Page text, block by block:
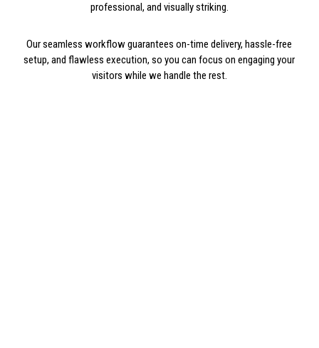
professional, and visually striking.
Our seamless workflow guarantees on-time delivery, hassle-free
setup, and flawless execution, so you can focus on engaging your
visitors while we handle the rest.